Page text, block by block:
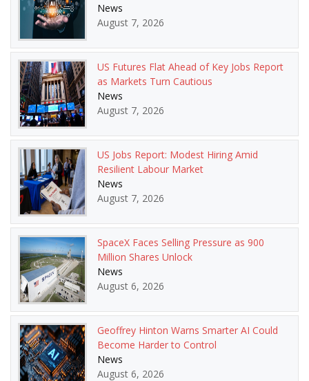
News
August 7, 2026
US Futures Flat Ahead of Key Jobs Report
as Markets Turn Cautious
News
August 7, 2026
US Jobs Report: Modest Hiring Amid
Resilient Labour Market
News
August 7, 2026
SpaceX Faces Selling Pressure as 900
Million Shares Unlock
News
August 6, 2026
Geoffrey Hinton Warns Smarter AI Could
Become Harder to Control
News
August 6, 2026